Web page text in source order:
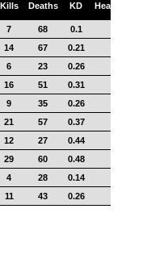
Kills Deaths KD Headshots
7 68 0.1
14 67 0.21
6 23 0.26
16 51 0.31
9 35 0.26
21 57 0.37
12 27 0.44
29 60 0.48
4 28 0.14
11 43 0.26